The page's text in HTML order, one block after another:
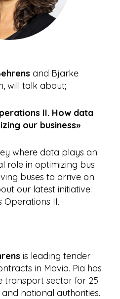
and Bjarke
will talk about;
II. How data
our business»
where data plays an
role in optimizing bus
buses to arrive on
our latest initiative:
Operations II.
is leading tender
in Movia. Pia has
transport sector for 25
national authorities.